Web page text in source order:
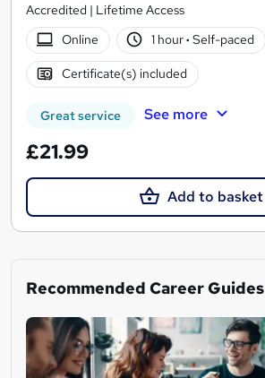
Accredited | Lifetime Access
Online
1 hour· Self-paced
Certificate(s) included
Great service See more
£21.99
Add to basket
Recommended Career Guides